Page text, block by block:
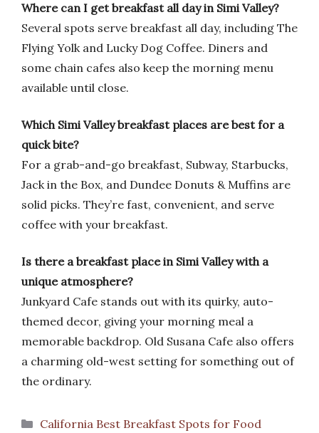
Where can I get breakfast all day in Simi Valley?
Several spots serve breakfast all day, including The
Flying Yolk and Lucky Dog Coffee. Diners and
some chain cafes also keep the morning menu
available until close.
Which Simi Valley breakfast places are best for a
quick bite?
For a grab-and-go breakfast, Subway, Starbucks,
Jack in the Box, and Dundee Donuts & Muffins are
solid picks. They’re fast, convenient, and serve
coffee with your breakfast.
Is there a breakfast place in Simi Valley with a
unique atmosphere?
Junkyard Cafe stands out with its quirky, auto-
themed decor, giving your morning meal a
memorable backdrop. Old Susana Cafe also offers
a charming old-west setting for something out of
the ordinary.
Categories
California Best Breakfast Spots for Food